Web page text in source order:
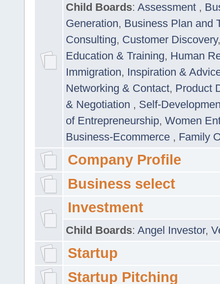
Child Boards: Assessment ,
Generation, Business Plan and
Consulting, Customer Discovery
Education & Training, Human
Immigration, Inspiration &
Networking & Contact, Product
& Negotiation , Self-
of Entrepreneurship, Women
Business-Ecommerce , Family
Company Profile
Business select
Investment
Child Boards: Angel Investor,
Startup
Startup Pitching